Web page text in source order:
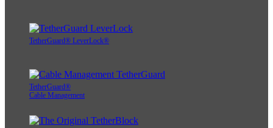
TetherGuard® LeverLock®
TetherGuard®
Cable Management